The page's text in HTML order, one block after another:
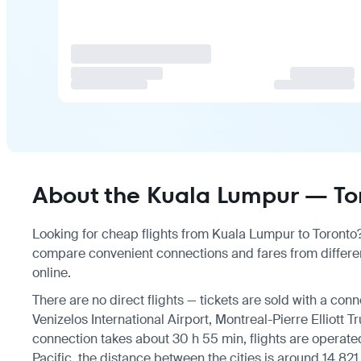
About the Kuala Lumpur —
Looking for cheap flights from Kuala Lumpur to
compare convenient connections and fares from
online.
There are no direct flights — tickets are sold with a
Venizelos International Airport, Montreal-Pierre Elliott
connection takes about 30 h 55 min, flights are